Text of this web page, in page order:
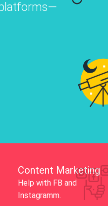
Facebook, and
audience
Content Marketing
Help with FB and
Instagramm.